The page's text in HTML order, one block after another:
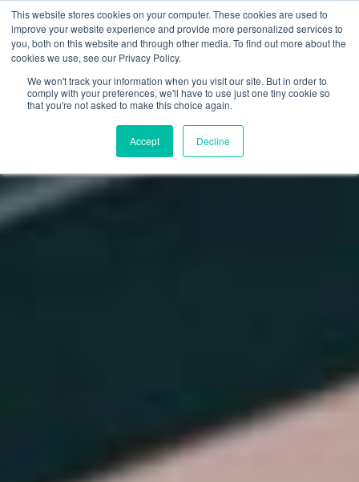
This website stores cookies on your computer. These cookies are used to
improve your website experience and provide more personalized services to
you, both on this website and through other media. To find out more about the
cookies we use, see our Privacy Policy.
We won't track your information when you visit our site. But in order to
comply with your preferences, we'll have to use just one tiny cookie so
that you're not asked to make this choice again.
Accept Decline